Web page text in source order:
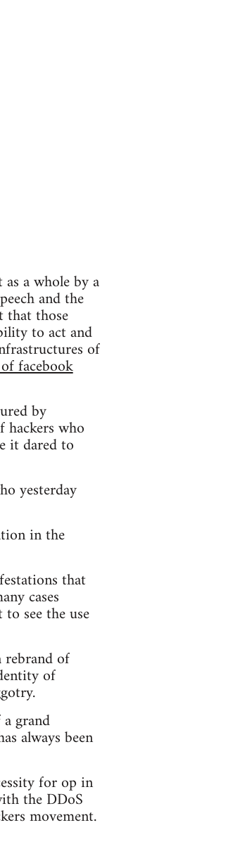
a whole by a
and the
that those
to act and
of
facebook
by
who
it dared to
yesterday
in the
that
cases
see the use
rebrand of
of
grand
always been
for op in
the DDoS
movement.